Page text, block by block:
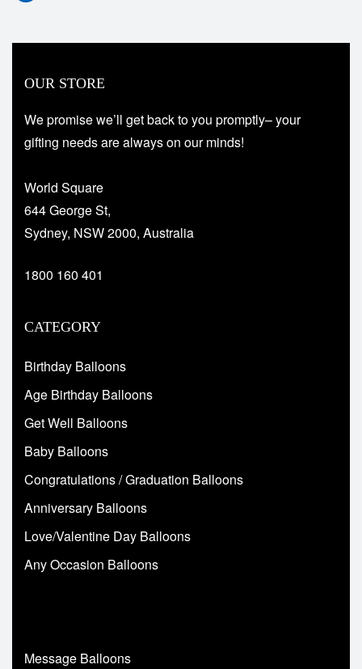
OUR STORE
We promise we’ll get back to you promptly– your
gifting needs are always on our minds!
World Square
644 George St,
Sydney, NSW 2000, Australia
1800 160 401
CATEGORY
Birthday Balloons
Age Birthday Balloons
Get Well Balloons
Baby Balloons
Congratulations / Graduation Balloons
Anniversary Balloons
Love/Valentine Day Balloons
Any Occasion Balloons
Message Balloons